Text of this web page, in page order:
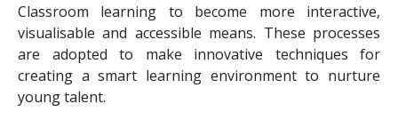
Classroom learning to become more interactive,
visualisable and accessible means. These processes
are adopted to make innovative techniques for
creating a smart learning environment to nurture
young talent.